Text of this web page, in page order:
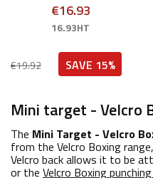
€19.92
€16.93
16.93HT
SAVE 15%
Mini target - Velcro
The Mini Target - Velcro
from the Velcro Boxing
Velcro back allows it to be
or the Velcro Boxing